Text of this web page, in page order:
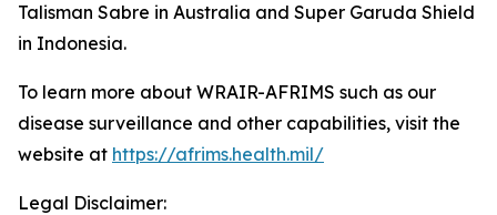
Talisman Sabre in Australia and Super Garuda Shield
in Indonesia.
To learn more about WRAIR-AFRIMS such as our
disease surveillance and other capabilities, visit the
website at https://afrims.health.mil/
Legal Disclaimer: